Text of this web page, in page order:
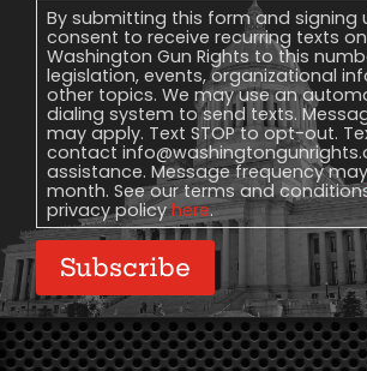
Consent
By submitting this form and signing
consent to receive recurring texts
Washington Gun Rights to this
legislation, events, organizational
other topics. We may use an
dialing system to send texts.
may apply. Text STOP to opt-out.
contact
assistance. Message frequency
month. See our terms and
privacy policyhere.
Subscribe